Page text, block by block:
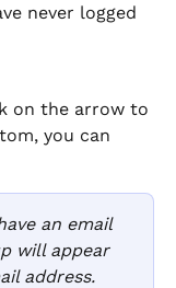
never logged
on the arrow to
you can
an email
will appear
address.